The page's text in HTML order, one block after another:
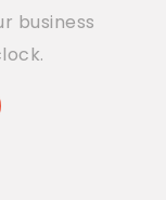
business